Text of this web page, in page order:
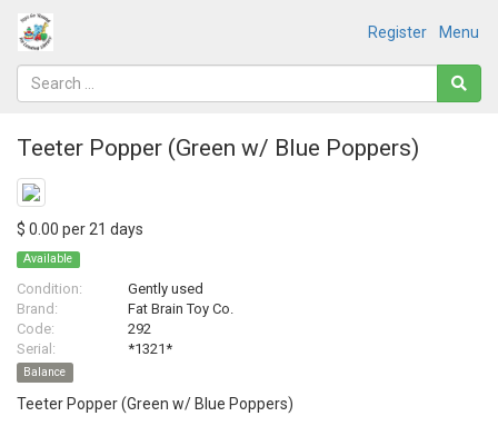
Menu
Register
Teeter Popper (Green w/ Blue Poppers)
$ 0.00 per 21 days
Available
Condition:
Gently used
Brand:
Fat Brain Toy Co.
Code:
292
Serial:
*1321*
Balance
Teeter Popper (Green w/ Blue Poppers)